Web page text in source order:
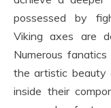
possessed by
Viking axes are
Numerous
the artistic beauty
inside their